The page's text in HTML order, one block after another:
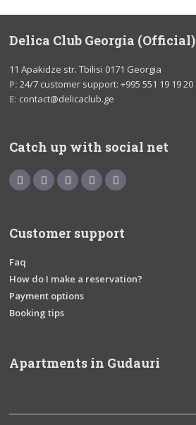
Delica Club Georgia (Official)
11 Apakidze str. Tbilisi 0171 Georgia
P: 24/7 customer support: +995 551 19 19 20
E: contact@delicaclub.ge
Catch up with social net
Customer support
Faq
How do I make a reservation?
Payment options
Booking tips
Apartments in Gudauri